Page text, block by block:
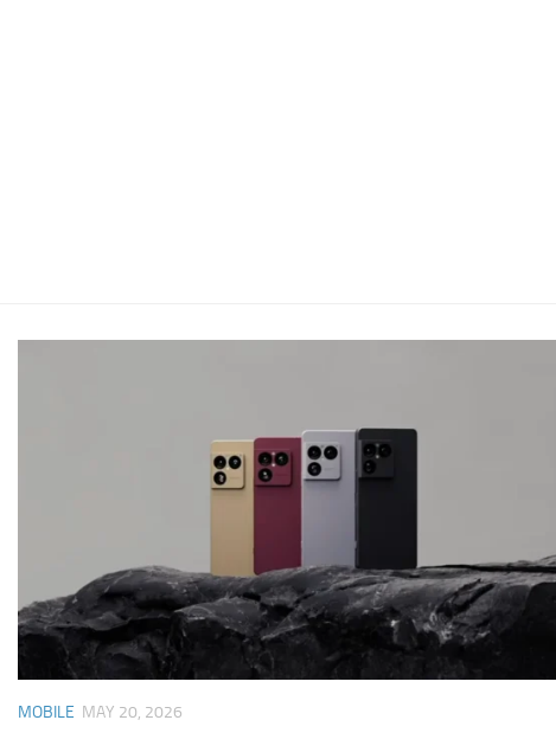
MOBILE MAY 20, 2026